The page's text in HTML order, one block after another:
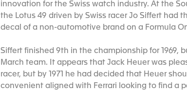
innovation for the Swiss watch industry. At the
the Lotus 49 driven by Swiss racer Jo Siffert had
decal of a non-automotive brand on a Formula
Siffert finished 9th in the championship for 1969,
March team. It appears that Jack Heuer was
racer, but by 1971 he had decided that Heuer
convenient aligned with Ferrari looking to find a